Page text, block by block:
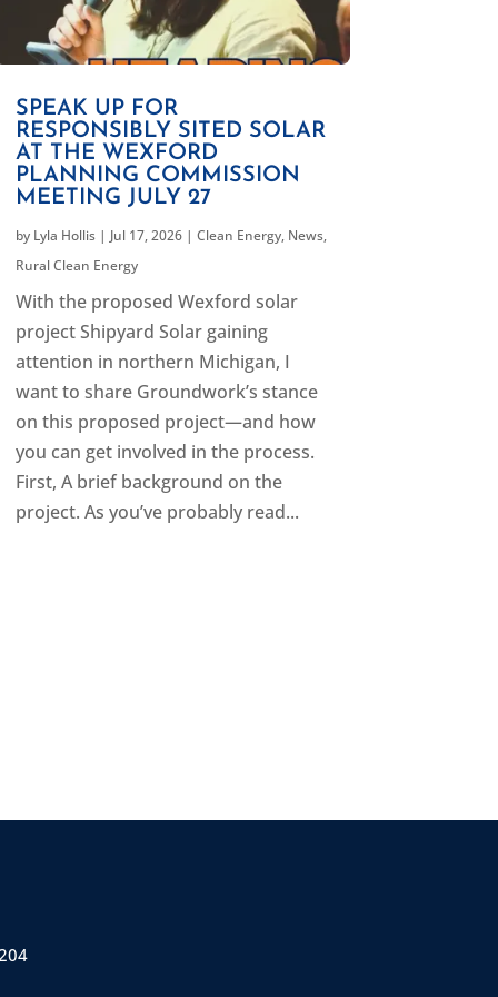
SPEAK UP FOR
RESPONSIBLY SITED SOLAR
AT THE WEXFORD
PLANNING COMMISSION
MEETING JULY 27
by Lyla Hollis| Jul 17, 2026| Clean Energy, News,
Rural Clean Energy
With the proposed Wexford solar
project Shipyard Solar gaining
attention in northern Michigan, I
want to share Groundwork’s stance
on this proposed project—and how
you can get involved in the process.
First, A brief background on the
project. As you’ve probably read...